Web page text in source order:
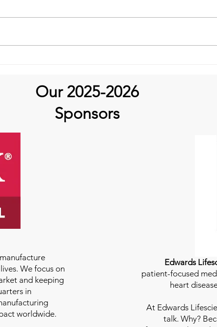
It's an April Fundraiser
Our 2025-2026
Sponsors
We focus on
and keeping
in
worldwide.
Edwards
patient-focused
heart
At Edwards
talk. Why?